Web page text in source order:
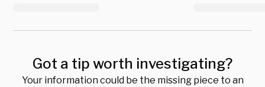
Got a tip worth investigating?
Your information could be the missing piece to an